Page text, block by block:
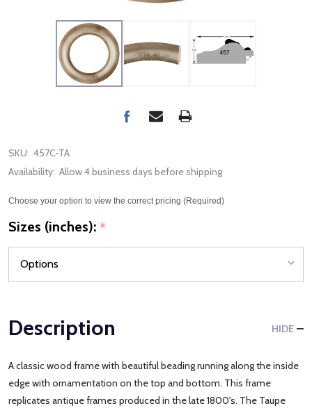
SKU: 457C-TA
Availability: Allow 4 business days before shipping
Choose your option to view the correct pricing (Required)
Sizes (inches): *
Description HIDE
A classic wood frame with beautiful beading running along the inside
edge with ornamentation on the top and bottom. This frame
replicates antique frames produced in the late 1800's. The Taupe